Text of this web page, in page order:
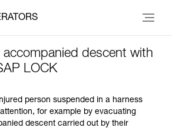
accompanied descent with
LOCK
person suspended in a harness
for example by evacuating
descent carried out by their